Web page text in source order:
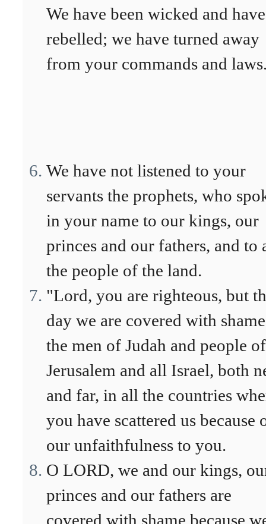
We have been wicked and have
rebelled; we have turned away
from your commands and
We have not listened to your
servants the prophets, who
in your name to our kings, our
princes and our fathers, and to
the people of the land.
"Lord, you are righteous, but
day we are covered with
the men of Judah and people of
Jerusalem and all Israel, both
and far, in all the countries
you have scattered us because
our unfaithfulness to you.
O LORD, we and our kings,
princes and our fathers are
covered with shame because